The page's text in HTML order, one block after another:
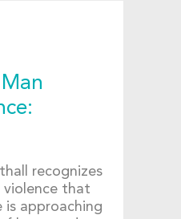
recognizes
violence that
is approaching